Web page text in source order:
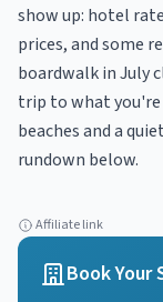
show up: hotel
prices, and some
boardwalk in July
trip to what
beaches and a
rundown below.
Affiliate link
Book Your